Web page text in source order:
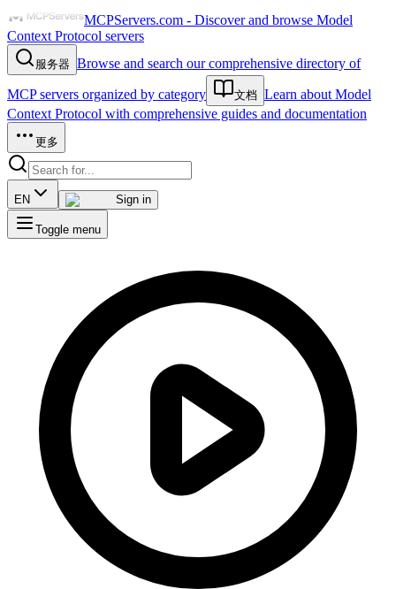
MCPServers.com - Discover and browse Model
Context Protocol servers
服务器 Browse and search our comprehensive directory of
MCP servers organized by category 文档 Learn about Model
Context Protocol with comprehensive guides and documentation
更多
EN Sign in
Toggle menu